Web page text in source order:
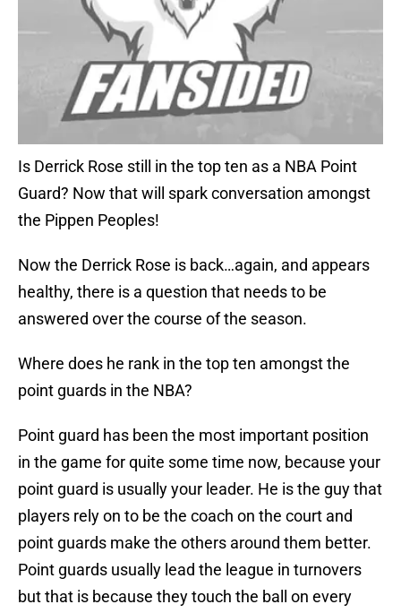
Is Derrick Rose still in the top ten as a NBA Point
Guard? Now that will spark conversation amongst
the Pippen Peoples!
Now the Derrick Rose is back…again, and appears
healthy, there is a question that needs to be
answered over the course of the season.
Where does he rank in the top ten amongst the
point guards in the NBA?
Point guard has been the most important position
in the game for quite some time now, because your
point guard is usually your leader. He is the guy that
players rely on to be the coach on the court and
point guards make the others around them better.
Point guards usually lead the league in turnovers
but that is because they touch the ball on every